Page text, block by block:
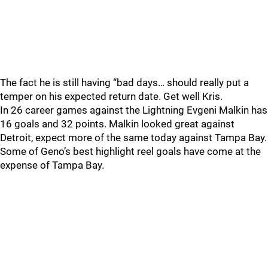
The fact he is still having “bad days… should really put a
temper on his expected return date. Get well Kris.
In 26 career games against the Lightning Evgeni Malkin has
16 goals and 32 points. Malkin looked great against
Detroit, expect more of the same today against Tampa Bay.
Some of Geno’s best highlight reel goals have come at the
expense of Tampa Bay.